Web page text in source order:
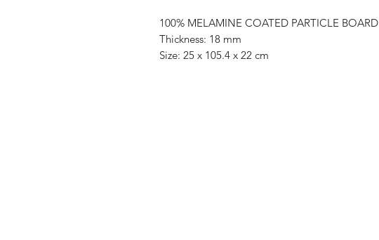
100% MELAMINE COATED PARTICLE BOARD
Thickness: 18 mm
Size: 25 x 105.4 x 22 cm